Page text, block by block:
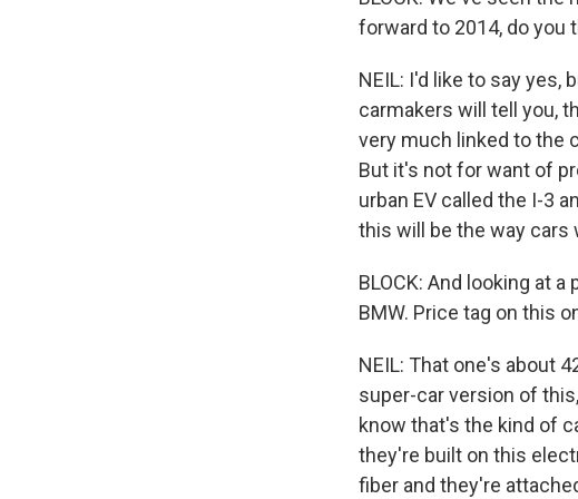
forward to 2014, do you
NEIL: I'd like to say yes,
carmakers will tell you,
very much linked to the
But it's not for want of
urban EV called the I-3
this will be the way cars
BLOCK: And looking at
BMW. Price tag on this
NEIL: That one's about
super-car version of
know that's the kind of
they're built on this
fiber and they're